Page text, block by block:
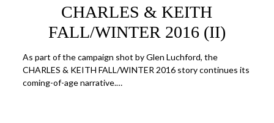
CHARLES & KEITH
FALL/WINTER 2016 (II)
As part of the campaign shot by Glen Luchford, the
CHARLES & KEITH FALL/WINTER 2016 story continues its
coming-of-age narrative.…